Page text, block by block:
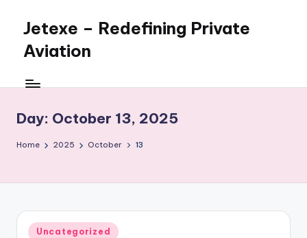
content
Jetexe – Redefining Private
Aviation
Aviation.
Day: October 13, 2025
Home 2025 October 13
Posted
Uncategorized